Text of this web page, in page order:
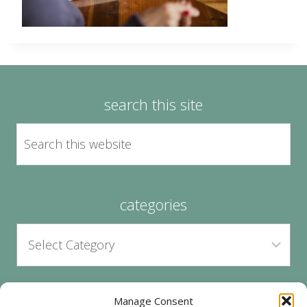
Manage Consent
search this site
categories